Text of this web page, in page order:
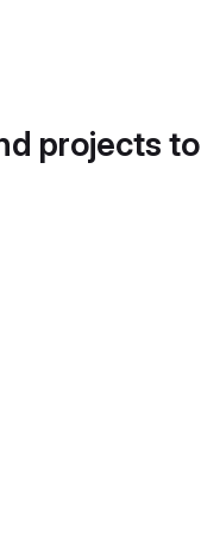
projects to